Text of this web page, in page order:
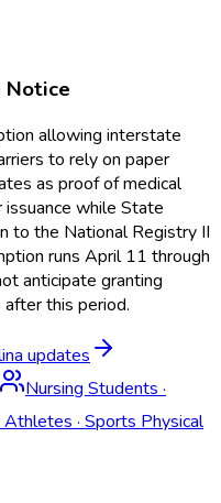
Notice
allowing interstate
to rely on paper
as proof of medical
while State
to the National Registry II
runs April 11 through
anticipate granting
this period.
updates
Nursing Students ·
Athletes · Sports Physical